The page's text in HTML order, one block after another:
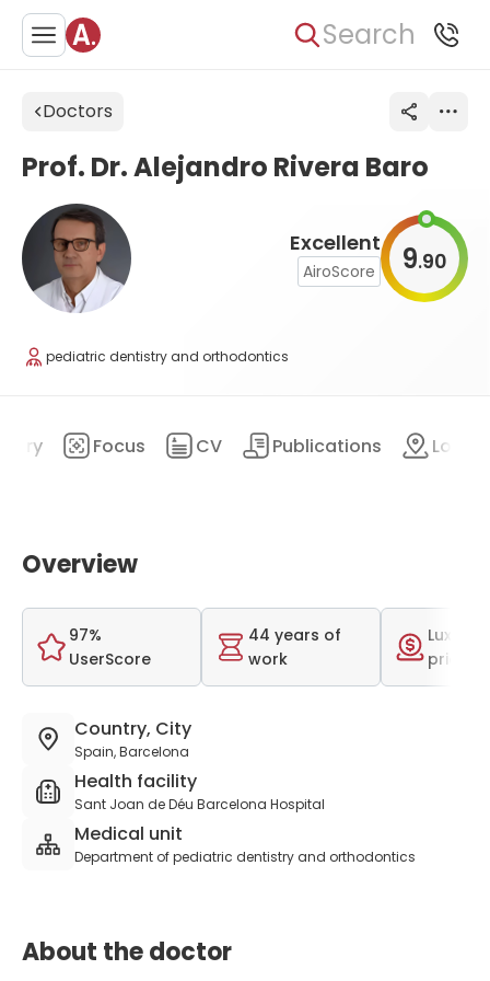
Search
Doctors
Excellent
AiroScore 9.90
Prof. Dr. Alejandro Rivera Baro
pediatric dentistry and orthodontics
Focus CV Publications
Overview
97%
UserScore
44 years of
work
price
Country, City
Spain, Barcelona
Health facility
Sant Joan de Déu Barcelona Hospital
Medical unit
Department of pediatric dentistry and orthodontics
About the doctor